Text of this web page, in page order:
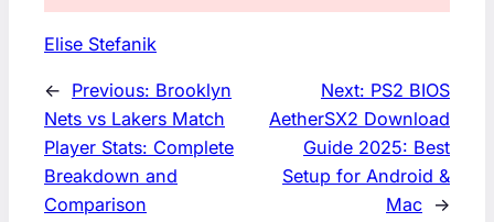
Elise Stefanik
← Previous: Brooklyn
Nets vs Lakers Match
Player Stats: Complete
Breakdown and
Comparison
Next: PS2 BIOS
AetherSX2 Download
Guide 2025: Best
Setup for Android &
Mac →